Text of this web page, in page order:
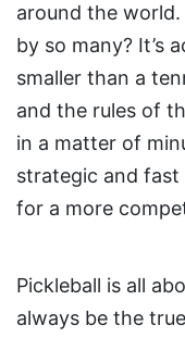
around the
by so many? It’s
smaller than a
and the rules of
in a matter of
strategic and
for a more
Pickleball is all
always be the